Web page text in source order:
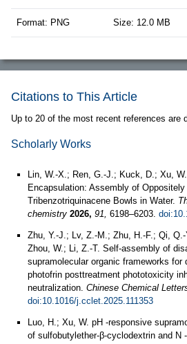
Format: PNG Size: 12.0 MB
Citations to This Article
Up to 20 of the most recent references are
Scholarly Works
Lin, W.-X.; Ren, G.-J.; Kuck, D.; Xu,
Encapsulation: Assembly of Oppositely
Tribenzotriquinacene Bowls in Water.
chemistry 2026, 91, 6198–6203.
Zhu, Y.-J.; Lv, Z.-M.; Zhu, H.-F.; Qi,
Zhou, W.; Li, Z.-T. Self-assembly of
supramolecular organic frameworks for
photofrin posttreatment phototoxicity
neutralization. Chinese Chemical
doi:10.1016/j.cclet.2025.111353
Luo, H.; Xu, W. pH ‐responsive
of sulfobutylether‐β‐cyclodextrin and N